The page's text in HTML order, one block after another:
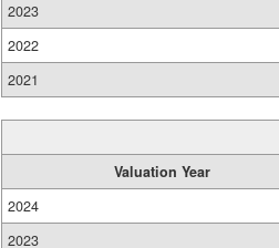
2023
2022
2021
Valuation Year
2024
2023